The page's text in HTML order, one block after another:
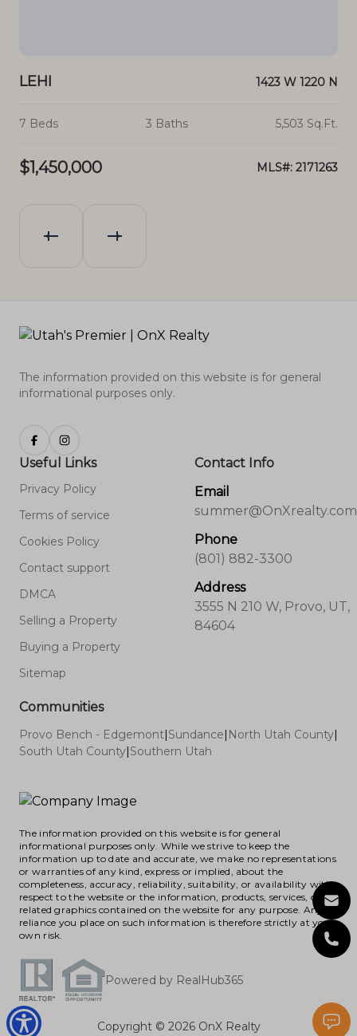
LEHI 1423 W 1220 N
7 Beds 3 Baths 5,503 Sq.Ft.
$1,450,000 MLS#: 2171263
The information provided on this website is for general
informational purposes only.
Useful Links
Privacy Policy
Terms of service
Cookies Policy
Contact support
DMCA
Selling a Property
Buying a Property
Sitemap
Contact Info
Email
summer@OnXrealty.com
Phone
(801) 882-3300
Address
3555 N 210 W, Provo, UT,
84604
Communities
Provo Bench - Edgemont|Sundance| North Utah County|
South Utah County|Southern Utah
The information provided on this website is for general
informational purposes only. While we strive to keep the
information up to date and accurate, we make no representations
or warranties of any kind, express or implied, about the
completeness, accuracy, reliability, suitability, or availability with
respect to the website or the information, products, services, or
related graphics contained on the website for any purpose. Any
reliance you place on such information is therefore strictly at your
own risk.
Powered by RealHub365
Copyright © 2026 OnX Realty